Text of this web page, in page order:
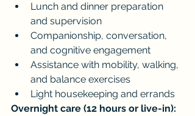
Lunch and dinner preparation
and supervision
Companionship, conversation,
and cognitive engagement
Assistance with mobility, walking,
and balance exercises
Light housekeeping and errands
Overnight care (12 hours or live-in):